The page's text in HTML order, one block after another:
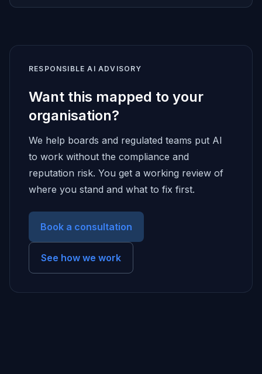
RESPONSIBLE AI ADVISORY
Want this mapped to your
organisation?
We help boards and regulated teams put AI
to work without the compliance and
reputation risk. You get a working review of
where you stand and what to fix first.
Book a consultation
See how we work